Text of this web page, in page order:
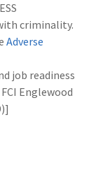
criminality.
Adverse
job readiness
Englewood